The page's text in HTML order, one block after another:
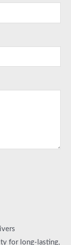
for long-lasting,